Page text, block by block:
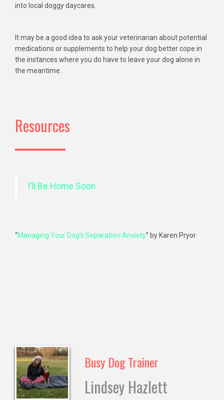
into local doggy daycares.
It may be a good idea to ask your veterinarian about potential
medications or supplements to help your dog better cope in
the instances where you do have to leave your dog alone in
the meantime.
Resources
I’ll Be Home Soon
“Managing Your Dog’s Separation Anxiety” by Karen Pryor
Busy Dog Trainer
Lindsey Hazlett